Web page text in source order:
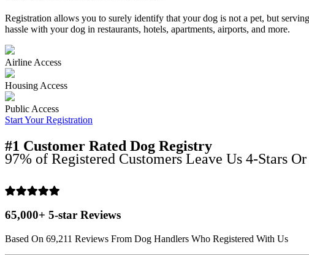
Registration allows you to surely identify that your dog is not a pet, but
hassle with your dog in restaurants, hotels, apartments, airports, and more.
Airline Access
Housing Access
Public Access
Start Your Registration
#1 Customer Rated Dog Registry
97% of Registered Customers Leave Us 4-Stars
65,000+ 5-star Reviews
Based On 69,211 Reviews From Dog Handlers Who Registered With Us